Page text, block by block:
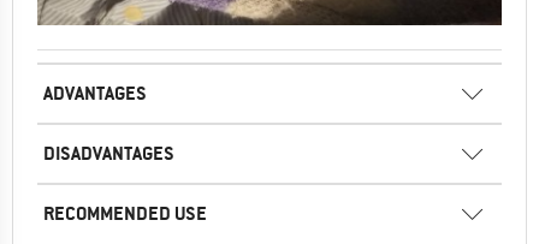
ADVANTAGES
DISADVANTAGES
RECOMMENDED USE